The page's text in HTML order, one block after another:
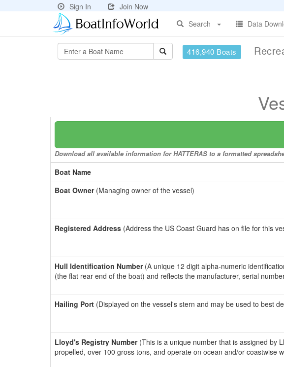
Sign In
Join Now
Search
Data
416,940 Boats
Download all available information for HATTERAS to a formatted
Boat Name
Boat Owner(Managing owner of the vessel)
Registered Address (Address the US Coast Guard has on file for this
Hull Identification Number(A unique 12 digit alpha-numeric
(the flat rear end of the boat) and reflects the manufacturer, serial
Hailing Port (Displayed on the vessel's stern and may be used to best
Lloyd's Registry Number(This is a unique number that is assigned by
propelled, over 100 gross tons, and operate on ocean and/or coastwise